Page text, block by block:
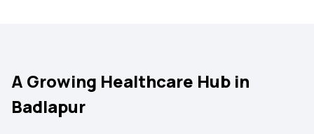
A Growing Healthcare Hub in
Badlapur